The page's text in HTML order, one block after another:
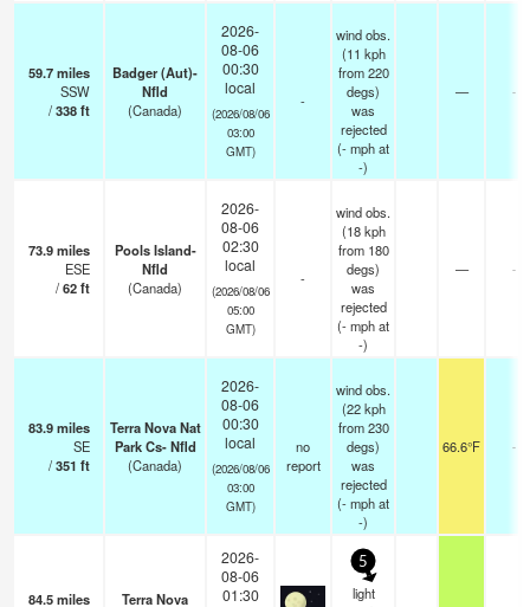
59.7miles
SSW
/338ft
Badger (Aut)-
Nfld
(Canada)
2026-
08-06
00:30
local
(2026/08/06
03:00
GMT)
-
wind obs.
(11 kph
from 220
degs)
was
rejected
(-mphat
-)
— -
73.9miles
ESE
/62ft
Pools Island-
Nfld
(Canada)
2026-
08-06
02:30
local
(2026/08/06
05:00
GMT)
-
wind obs.
(18 kph
from 180
degs)
was
rejected
(-mphat
-)
— -
83.9miles
SE
/351 ft
Terra Nova Nat
Park Cs- Nfld
(Canada)
2026-
08-06
00:30
local
(2026/08/06
03:00
GMT)
no
report
wind obs.
(22 kph
from 230
degs)
was
rejected
(-mphat
-)
66.6°F -
84.5miles
Terra Nova
2026-
08-06
01:30
5
light